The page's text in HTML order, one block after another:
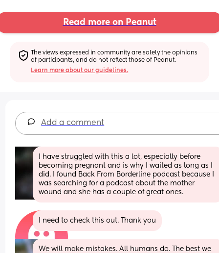
Read more on Peanut
The views expressed in community are solely the opinions
of participants, and do not reflect those of Peanut.
Learn more about our guidelines.
Add a comment
I have struggled with this a lot, especially before
becoming pregnant and is why I waited as long as I
did. I found Back From Borderline podcast because I
was searching for a podcast about the mother
wound and she has a couple of great ones.
I need to check this out. Thank you
We will make mistakes. All humans do. The best we